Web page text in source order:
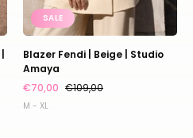
SALE
Blazer Fendi | Beige | Studio
Amaya
€70,00 €109,00
M - XL